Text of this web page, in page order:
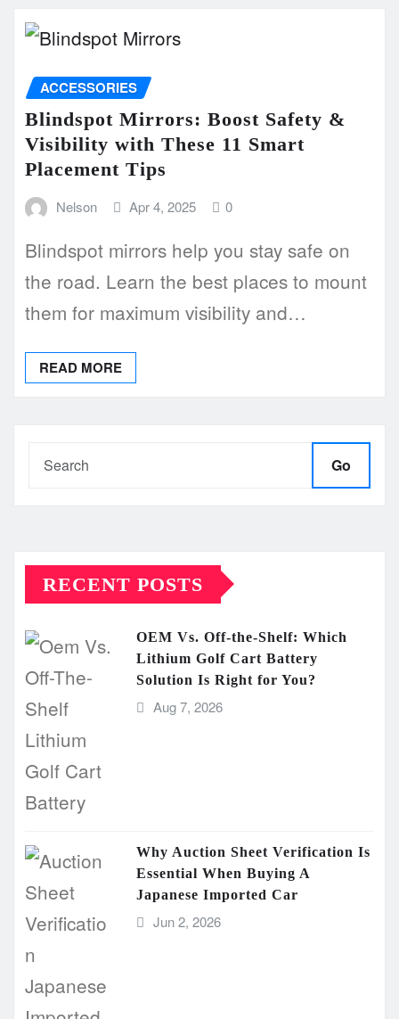
ACCESSORIES
Blindspot Mirrors: Boost Safety &
Visibility with These 11 Smart
Placement Tips
Nelson Apr 4, 2025 0
Blindspot mirrors help you stay safe on
the road. Learn the best places to mount
them for maximum visibility and…
READ MORE
Go
RECENT POSTS
OEM Vs. Off-the-Shelf: Which
Lithium Golf Cart Battery
Solution Is Right for You?
Aug 7, 2026
Why Auction Sheet Verification Is
Essential When Buying A
Japanese Imported Car
Jun 2, 2026